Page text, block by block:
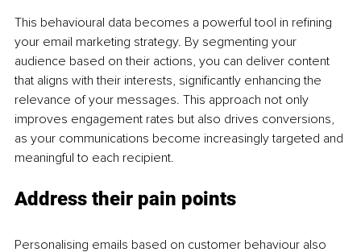
This behavioural data becomes a powerful tool in refining
your email marketing strategy. By segmenting your
audience based on their actions, you can deliver content
that aligns with their interests, significantly enhancing the
relevance of your messages. This approach not only
improves engagement rates but also drives conversions,
as your communications become increasingly targeted and
meaningful to each recipient.
Address their pain points
Personalising emails based on customer behaviour also